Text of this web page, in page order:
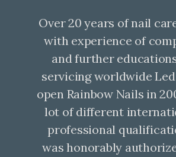
Over 20 years of nail
with experience of
and further
servicing worldwide
open Rainbow Nails in
lot of different
professional
was honorably